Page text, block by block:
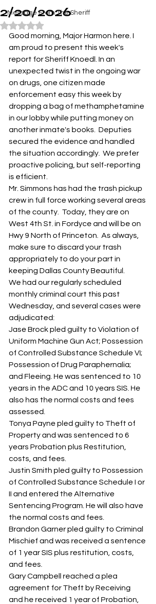
Message From The Sheriff
2/20/2026
Rated NaN out of 5 stars.
Good morning, Major Harmon here. I
am proud to present this week's
report for Sheriff Knoedl. In an
unexpected twist in the ongoing war
on drugs, one citizen made
enforcement easy this week by
dropping a bag of methamphetamine
in our lobby while putting money on
another inmate's books.  Deputies
secured the evidence and handled
the situation accordingly.  We prefer
proactive policing, but self-reporting
is efficient.
Mr. Simmons has had the trash pickup
crew in full force working several areas
of the county.  Today, they are on
West 4th St. in Fordyce and will be on
Hwy 9 North of Princeton.  As always,
make sure to discard your trash
appropriately to do your part in
keeping Dallas County Beautiful.
We had our regularly scheduled
monthly criminal court this past
Wednesday, and several cases were
adjudicated:
Jase Brock pled guilty to Violation of
Uniform Machine Gun Act; Possession
of Controlled Substance Schedule VI;
Possession of Drug Paraphernalia;
and Fleeing. He was sentenced to 10
years in the ADC and 10 years SIS. He
also has the normal costs and fees
assessed.
Tonya Payne pled guilty to Theft of
Property and was sentenced to 6
years Probation plus Restitution,
costs, and fees.
Justin Smith pled guilty to Possession
of Controlled Substance Schedule I or
II and entered the Alternative
Sentencing Program. He will also have
the normal costs and fees.
Brandon Garner pled guilty to Criminal
Mischief and was received a sentence
of 1 year SIS plus restitution, costs,
and fees.
Gary Campbell reached a plea
agreement for Theft by Receiving
and he received 1 year of Probation,